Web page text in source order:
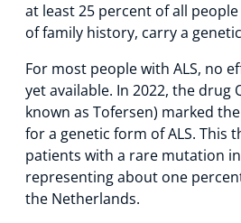
at least 25 percent of all
of family history, carry a
For most people with ALS, no
yet available. In 2022, the drug
known as Tofersen) marked
for a genetic form of ALS. This
patients with a rare mutation in
representing about one
the Netherlands.